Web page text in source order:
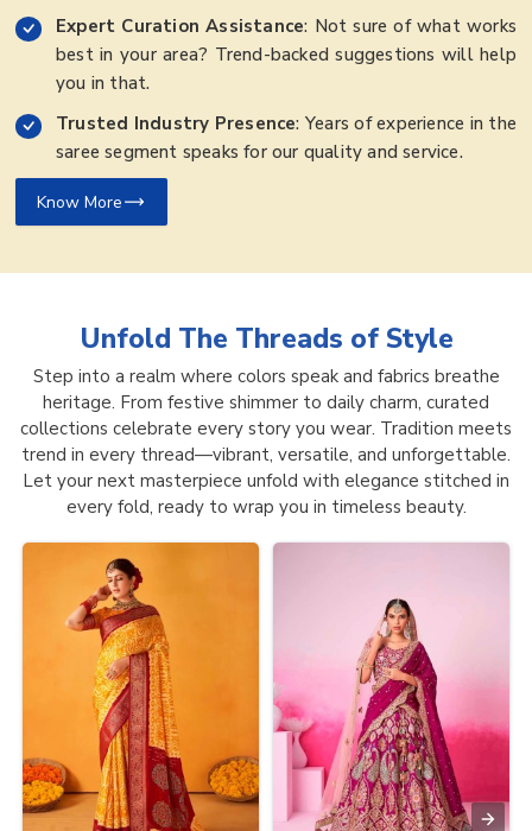
Expert Curation Assistance: Not sure of what works
best in your area? Trend-backed suggestions will help
you in that.
Trusted Industry Presence: Years of experience in the
saree segment speaks for our quality and service.
Know More
Unfold The Threads ofStyle
Step into a realm where colors speak and fabrics breathe
heritage. From festive shimmer to daily charm, curated
collections celebrate every story you wear. Tradition meets
trend in every thread—vibrant, versatile, and unforgettable.
Let your next masterpiece unfold with elegance stitched in
every fold, ready to wrap you in timeless beauty.